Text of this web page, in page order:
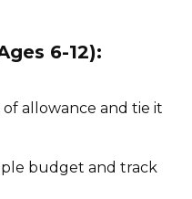
6-12):
allowance and tie it
budget and track